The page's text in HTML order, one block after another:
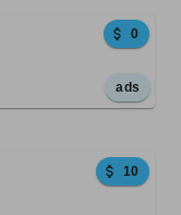
0
ads
10